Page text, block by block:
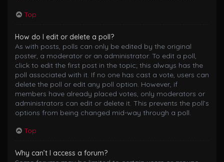
Top
How do I edit or delete a poll?
As with posts, polls can only be edited by the original
poster, a moderator or an administrator. To edit a poll,
click to edit the first post in the topic; this always has the
poll associated with it. If no one has cast a vote, users can
delete the poll or edit any poll option. However, if
members have already placed votes, only moderators or
administrators can edit or delete it. This prevents the poll’s
options from being changed mid-way through a poll.
Top
Why can’t I access a forum?